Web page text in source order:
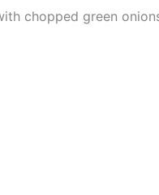
chopped green